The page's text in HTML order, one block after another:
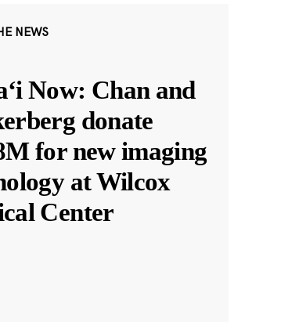
NEWS
Now: Chan and
donate
for new imaging
at Wilcox
Center